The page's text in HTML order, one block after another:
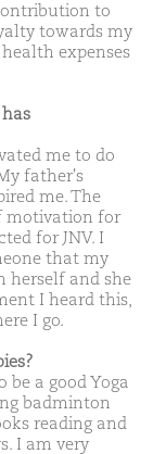
to
towards my
expenses
me to do
father's
me. The
motivation for
for JNV. I
that my
herself and she
I heard this,
I go.
be a good Yoga
badminton
reading and
I am very